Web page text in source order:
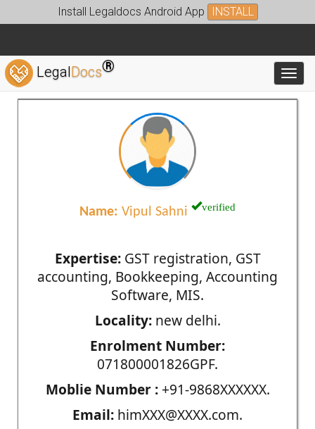
Install Legaldocs Android App INSTALL
LegalDocs®
Name: Vipul Sahni verified
Expertise:GST registration, GST
accounting, Bookkeeping, Accounting
Software, MIS.
Locality:new delhi.
Enrolment Number:
071800001826GPF.
Moblie Number :+91-9868XXXXXX.
Email: himXXX@XXXX.com.